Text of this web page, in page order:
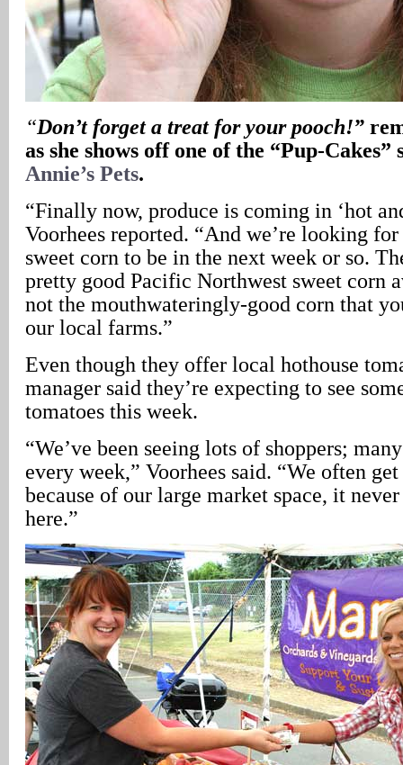
“Don’t forget a treat for your pooch!”
as she shows off one of the “Pup-Cakes”
Annie’s Pets.
“Finally now, produce is coming in ‘hot
Voorhees reported. “And we’re looking
sweet corn to be in the next week or so.
pretty good Pacific Northwest sweet corn
not the mouthwateringly-good corn that
our local farms.”
Even though they offer local hothouse
manager said they’re expecting to see
tomatoes this week.
“We’ve been seeing lots of shoppers;
every week,” Voorhees said. “We often
because of our large market space, it
here.”